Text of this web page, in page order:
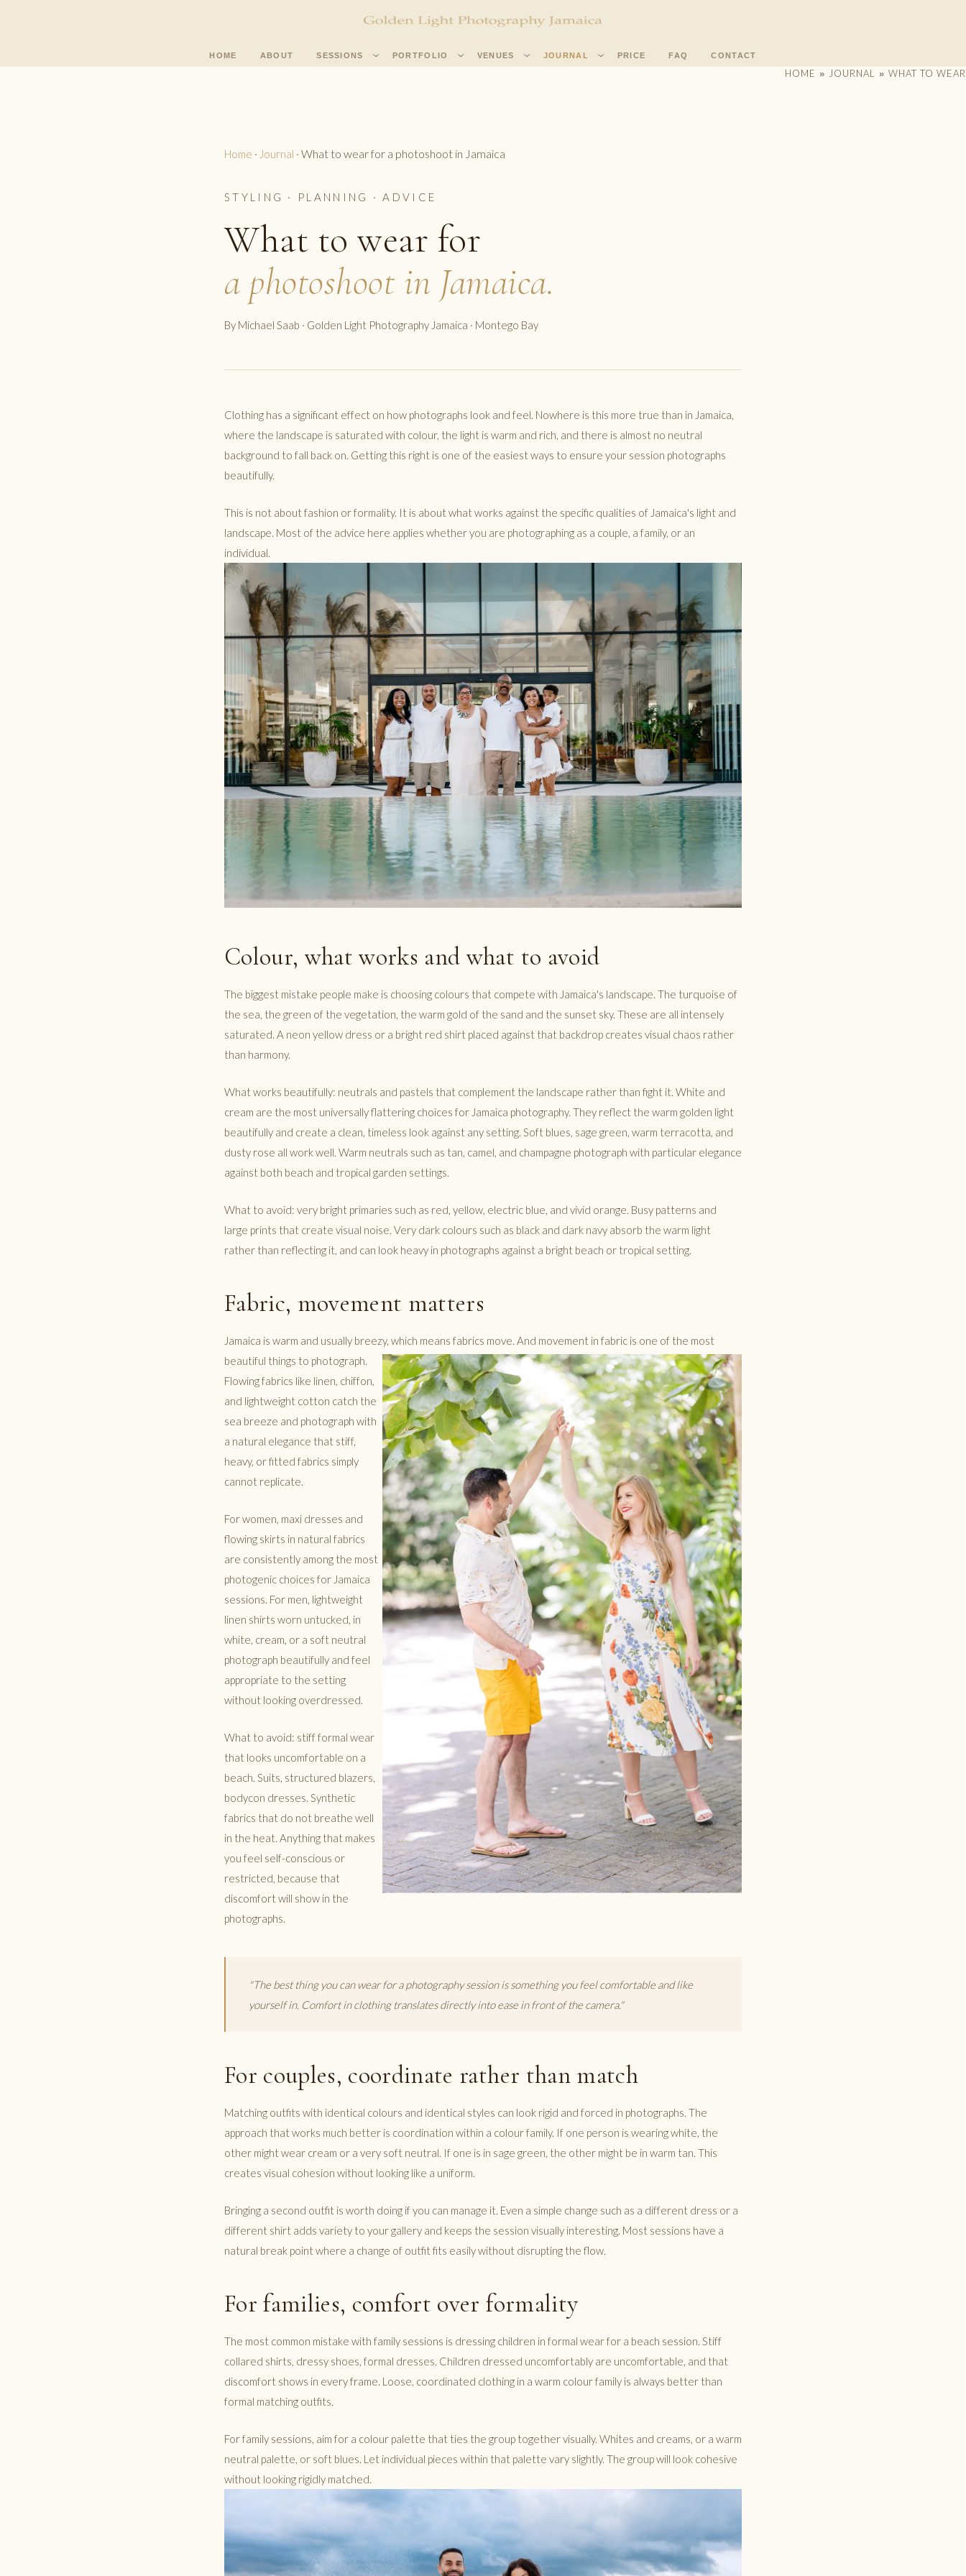
HOME ABOUT SESSIONS PORTFOLIO VENUES JOURNAL PRICE FAQ CONTACT
HOME » JOURNAL » WHAT TO WEAR
Home · Journal · What to wear for a photoshoot in Jamaica
STYLING · PLANNING · ADVICE
What to wear for
a photoshoot in Jamaica.
By Michael Saab · Golden Light Photography Jamaica · Montego Bay
Clothing has a significant effect on how photographs look and feel. Nowhere is this more true than in Jamaica,
where the landscape is saturated with colour, the light is warm and rich, and there is almost no neutral
background to fall back on. Getting this right is one of the easiest ways to ensure your session photographs
beautifully.
This is not about fashion or formality. It is about what works against the specific qualities of Jamaica's light and
landscape. Most of the advice here applies whether you are photographing as a couple, a family, or an
individual.
Colour, what works and what to avoid
The biggest mistake people make is choosing colours that compete with Jamaica's landscape. The turquoise of
the sea, the green of the vegetation, the warm gold of the sand and the sunset sky. These are all intensely
saturated. A neon yellow dress or a bright red shirt placed against that backdrop creates visual chaos rather
than harmony.
What works beautifully: neutrals and pastels that complement the landscape rather than fight it. White and
cream are the most universally flattering choices for Jamaica photography. They reflect the warm golden light
beautifully and create a clean, timeless look against any setting. Soft blues, sage green, warm terracotta, and
dusty rose all work well. Warm neutrals such as tan, camel, and champagne photograph with particular elegance
against both beach and tropical garden settings.
What to avoid: very bright primaries such as red, yellow, electric blue, and vivid orange. Busy patterns and
large prints that create visual noise. Very dark colours such as black and dark navy absorb the warm light
rather than reflecting it, and can look heavy in photographs against a bright beach or tropical setting.
Fabric, movement matters
Jamaica is warm and usually breezy, which means fabrics move. And movement in fabric is one of the most
beautiful things to photograph.
Flowing fabrics like linen, chiffon,
and lightweight cotton catch the
sea breeze and photograph with
a natural elegance that stiff,
heavy, or fitted fabrics simply
cannot replicate.
For women, maxi dresses and
flowing skirts in natural fabrics
are consistently among the most
photogenic choices for Jamaica
sessions. For men, lightweight
linen shirts worn untucked, in
white, cream, or a soft neutral
photograph beautifully and feel
appropriate to the setting
without looking overdressed.
What to avoid: stiff formal wear
that looks uncomfortable on a
beach. Suits, structured blazers,
bodycon dresses. Synthetic
fabrics that do not breathe well
in the heat. Anything that makes
you feel self-conscious or
restricted, because that
discomfort will show in the
photographs.
"The best thing you can wear for a photography session is something you feel comfortable and like
yourself in. Comfort in clothing translates directly into ease in front of the camera."
For couples, coordinate rather than match
Matching outfits with identical colours and identical styles can look rigid and forced in photographs. The
approach that works much better is coordination within a colour family. If one person is wearing white, the
other might wear cream or a very soft neutral. If one is in sage green, the other might be in warm tan. This
creates visual cohesion without looking like a uniform.
Bringing a second outfit is worth doing if you can manage it. Even a simple change such as a different dress or a
different shirt adds variety to your gallery and keeps the session visually interesting. Most sessions have a
natural break point where a change of outfit fits easily without disrupting the flow.
For families, comfort over formality
The most common mistake with family sessions is dressing children in formal wear for a beach session. Stiff
collared shirts, dressy shoes, formal dresses. Children dressed uncomfortably are uncomfortable, and that
discomfort shows in every frame. Loose, coordinated clothing in a warm colour family is always better than
formal matching outfits.
For family sessions, aim for a colour palette that ties the group together visually. Whites and creams, or a warm
neutral palette, or soft blues. Let individual pieces within that palette vary slightly. The group will look cohesive
without looking rigidly matched.